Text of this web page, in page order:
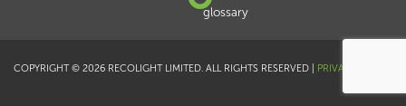
glossary
COPYRIGHT © 2026 RECOLIGHT LIMITED. ALL RIGHTS RESERVED | PRIVACY POLICY